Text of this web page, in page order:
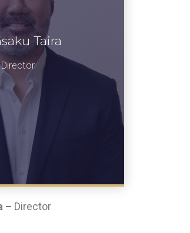
Taira
Director
– Director